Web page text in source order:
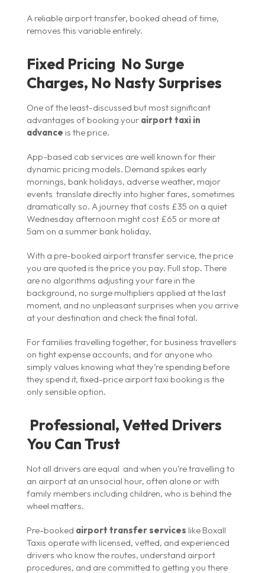
A reliable airport transfer, booked ahead of time,
removes this variable entirely.
Fixed Pricing No Surge
Charges, No Nasty Surprises
One of the least-discussed but most significant
advantages of booking your airport taxi in
advance is the price.
App-based cab services are well known for their
dynamic pricing models. Demand spikes early
mornings, bank holidays, adverse weather, major
events translate directly into higher fares, sometimes
dramatically so. A journey that costs £35 on a quiet
Wednesday afternoon might cost £65 or more at
5am on a summer bank holiday.
With a pre-booked airport transfer service, the price
you are quoted is the price you pay. Full stop. There
are no algorithms adjusting your fare in the
background, no surge multipliers applied at the last
moment, and no unpleasant surprises when you arrive
at your destination and check the final total.
For families travelling together, for business travellers
on tight expense accounts, and for anyone who
simply values knowing what they’re spending before
they spend it, fixed-price airport taxi booking is the
only sensible option.
Professional, Vetted Drivers
You Can Trust
Not all drivers are equal and when you’re travelling to
an airport at an unsocial hour, often alone or with
family members including children, who is behind the
wheel matters.
Pre-booked airport transfer services like Boxall
Taxis operate with licensed, vetted, and experienced
drivers who know the routes, understand airport
procedures, and are committed to getting you there